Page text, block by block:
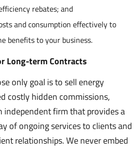
rebates; and
and consumption effectively to
benefits to your business.
Long-term Contracts
only goal is to sell energy
costly hidden commissions,
independent firm that provides a
of ongoing services to clients and
relationships. We never embed